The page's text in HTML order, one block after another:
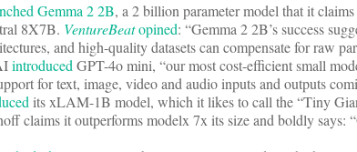
Gemma 2 2B, a 2 billion parameter model that it
8X7B. VentureBeatopined: “Gemma 2 2B’s success
and high-quality datasets can compensate for raw
introducedGPT-4o mini, “our most cost-efficient small
for text, image, video and audio inputs and outputs
its xLAM-1B model, which it likes to call the “Tiny
claims it outperforms modelx 7x its size and boldly says: